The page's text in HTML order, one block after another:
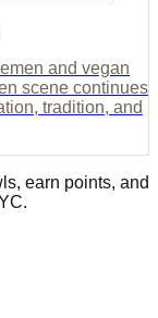
and vegan
scene continues
tradition, and
earn points, and